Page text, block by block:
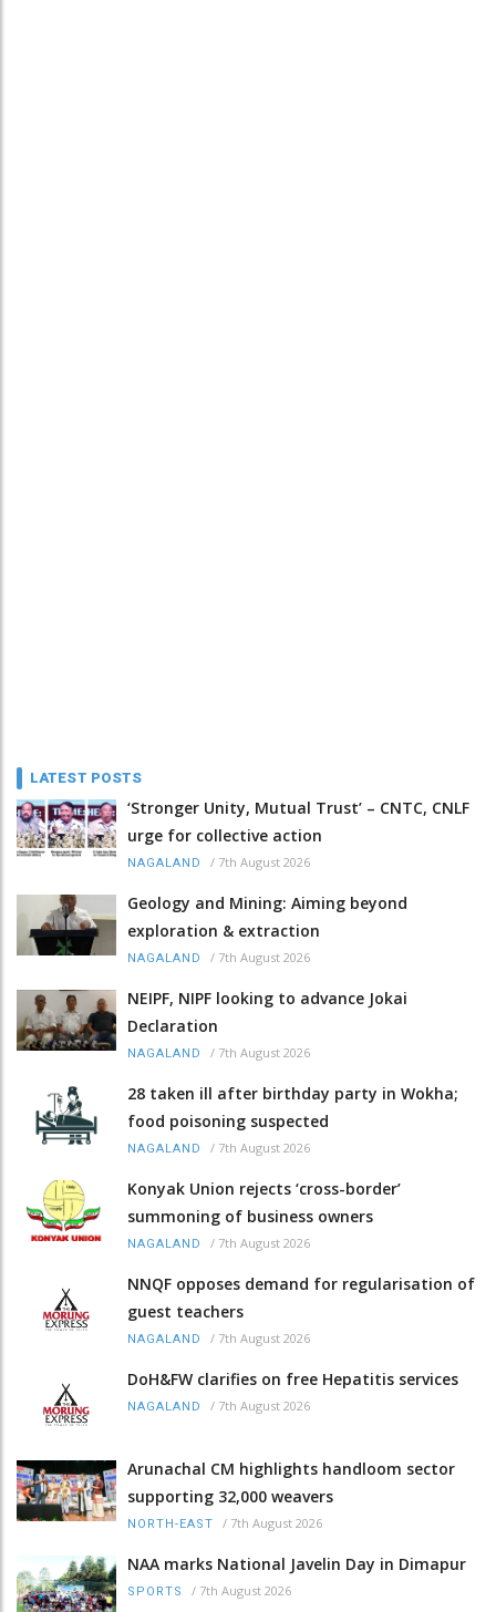
LATEST POSTS
‘Stronger Unity, Mutual Trust’ – CNTC, CNLF
urge for collective action
NAGALAND / 7th August 2026
Geology and Mining: Aiming beyond
exploration & extraction
NAGALAND / 7th August 2026
NEIPF, NIPF looking to advance Jokai
Declaration
NAGALAND / 7th August 2026
28 taken ill after birthday party in Wokha;
food poisoning suspected
NAGALAND / 7th August 2026
Konyak Union rejects ‘cross-border’
summoning of business owners
NAGALAND / 7th August 2026
NNQF opposes demand for regularisation of
guest teachers
NAGALAND / 7th August 2026
DoH&FW clarifies on free Hepatitis services
NAGALAND / 7th August 2026
Arunachal CM highlights handloom sector
supporting 32,000 weavers
NORTH-EAST / 7th August 2026
NAA marks National Javelin Day in Dimapur
SPORTS / 7th August 2026